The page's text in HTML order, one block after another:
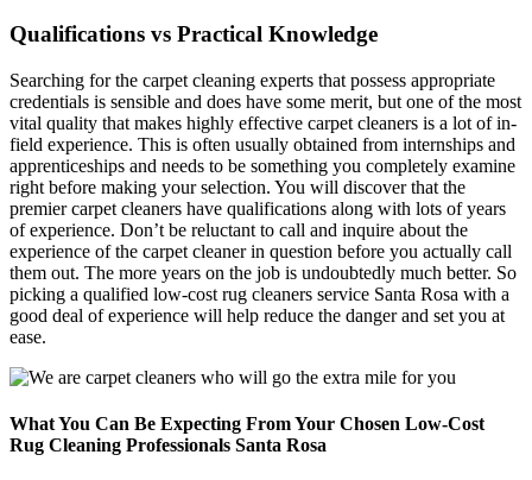
Qualifications vs Practical Knowledge
Searching for the carpet cleaning experts that possess appropriate
credentials is sensible and does have some merit, but one of the most
vital quality that makes highly effective carpet cleaners is a lot of in-
field experience. This is often usually obtained from internships and
apprenticeships and needs to be something you completely examine
right before making your selection. You will discover that the
premier carpet cleaners have qualifications along with lots of years
of experience. Don’t be reluctant to call and inquire about the
experience of the carpet cleaner in question before you actually call
them out. The more years on the job is undoubtedly much better. So
picking a qualified low-cost rug cleaners service Santa Rosa with a
good deal of experience will help reduce the danger and set you at
ease.
What You Can Be Expecting From Your Chosen Low-Cost
Rug Cleaning Professionals Santa Rosa